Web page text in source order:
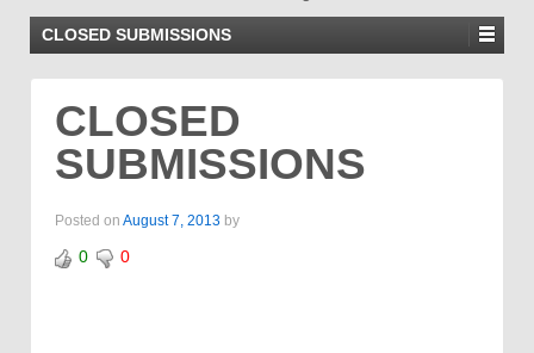
CLOSED SUBMISSIONS
CLOSED
SUBMISSIONS
Posted on August 7, 2013 by
0 0